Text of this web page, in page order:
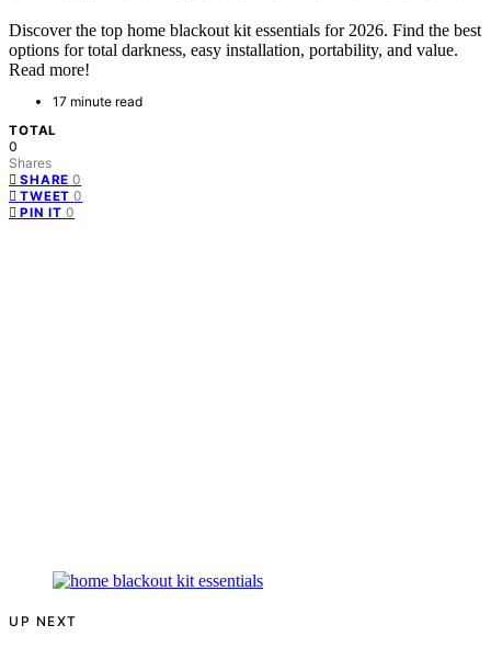
Discover the top home blackout kit essentials for 2026. Find the best
options for total darkness, easy installation, portability, and value.
Read more!
17 minute read
TOTAL
0
Shares
SHARE 0
TWEET 0
PIN IT 0
UP NEXT